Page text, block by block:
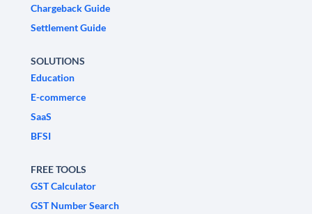
Chargeback Guide
Settlement Guide
SOLUTIONS
Education
E-commerce
SaaS
BFSI
FREE TOOLS
GST Calculator
GST Number Search